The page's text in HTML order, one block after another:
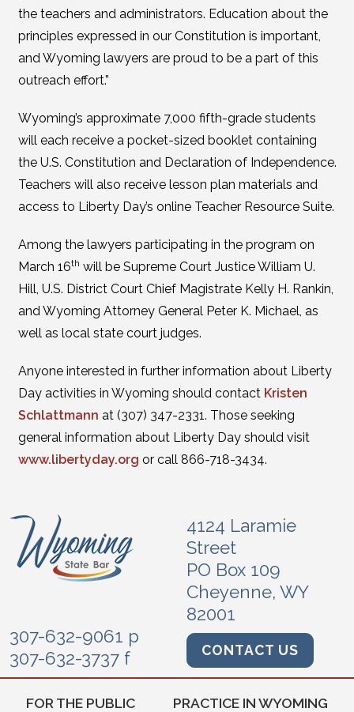
the teachers and administrators. Education about the
principles expressed in our Constitution is important,
and Wyoming lawyers are proud to be a part of this
outreach effort.”
Wyoming’s approximate 7,000 fifth-grade students
will each receive a pocket-sized booklet containing
the U.S. Constitution and Declaration of Independence.
Teachers will also receive lesson plan materials and
access to Liberty Day’s online Teacher Resource Suite.
Among the lawyers participating in the program on
March 16th will be Supreme Court Justice William U.
Hill, U.S. District Court Chief Magistrate Kelly H. Rankin,
and Wyoming Attorney General Peter K. Michael, as
well as local state court judges.
Anyone interested in further information about Liberty
Day activities in Wyoming should contact Kristen
Schlattmann at (307) 347-2331. Those seeking
general information about Liberty Day should visit
www.libertyday.org or call 866-718-3434.
4124 Laramie
Street
PO Box 109
Cheyenne, WY
82001
307-632-9061 p
307-632-3737 f
CONTACT US
FOR THE PUBLIC PRACTICE IN WYOMING